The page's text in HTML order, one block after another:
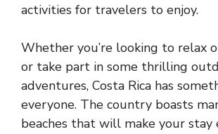
activities for travelers to enjoy.
Whether you’re looking to relax
or take part in some thrilling
adventures, Costa Rica has
everyone. The country boasts
beaches that will make your stay